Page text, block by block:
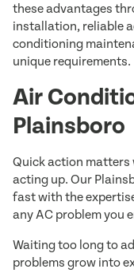
these advantages
installation, reliable
conditioning
unique requirements.
Air
Plainsboro
Quick action matters
acting up. Our
fast with the
any AC problem you
Waiting too long to
problems grow into